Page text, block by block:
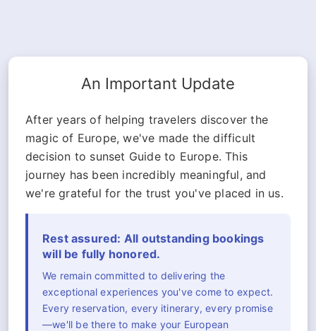
An Important Update
After years of helping travelers discover the
magic of Europe, we've made the difficult
decision to sunset Guide to Europe. This
journey has been incredibly meaningful, and
we're grateful for the trust you've placed in us.
Rest assured: All outstanding bookings
will be fully honored.
We remain committed to delivering the
exceptional experiences you've come to expect.
Every reservation, every itinerary, every promise
—we'll be there to make your European